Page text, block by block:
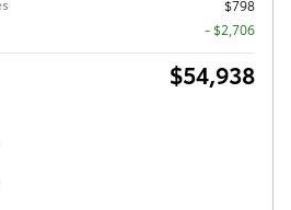
$798
- $2,706
$54,938